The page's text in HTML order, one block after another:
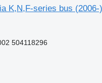
K,N,F-series bus (2006-)
504118296